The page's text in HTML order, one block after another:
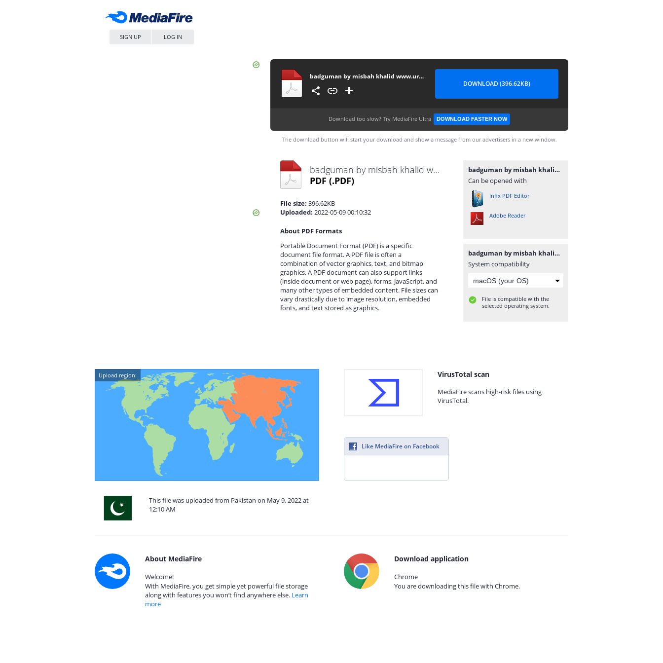
SIGN UP LOG IN
badguman by misbah khalid www.urdunovelbank.com
DOWNLOAD (396.62KB)
Download too slow? Try MediaFire Ultra DOWNLOAD FASTER NOW
The download button will start your download and show a message from our advertisers in a new window.
badguman by misbah khalid www.urdunovelbank.com.pdf
PDF (.PDF)
File size: 396.62KB
Uploaded: 2022-05-09 00:10:32
About PDF Formats
Portable Document Format (PDF) is a specific
document file format. A PDF file is often a
combination of vector graphics, text, and bitmap
graphics. A PDF document can also support links
(inside document or web page), forms, JavaScript, and
many other types of embedded content. File sizes can
vary drastically due to image resolution, embedded
fonts, and text stored as graphics.
badguman by misbah khalid www.urdunovelbank.com.pdf
Can be opened with
Infix PDF Editor
Adobe Reader
badguman by misbah khalid www.urdunovelbank.com.pdf
System compatibility
File is compatible with the
selected operating system.
Upload region:
This file was uploaded from Pakistan on May 9, 2022 at
12:10 AM
VirusTotal scan
MediaFire scans high-risk files using
VirusTotal.
Like MediaFire on Facebook
About MediaFire
Welcome!
With MediaFire, you get simple yet powerful file storage
along with features you won’t find anywhere else. Learn
more
Download application
Chrome
You are downloading this file with Chrome.